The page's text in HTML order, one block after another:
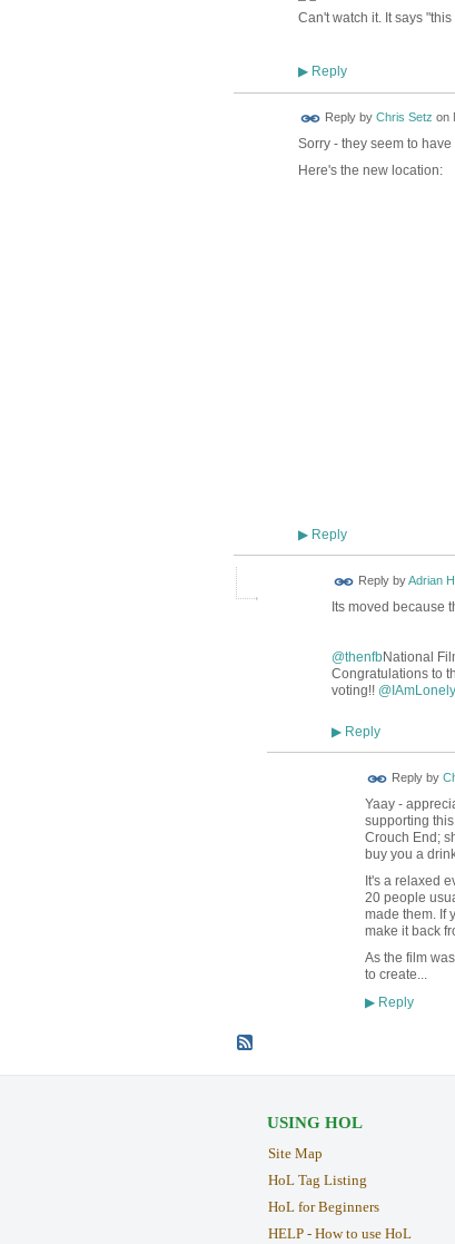
Can't watch it. It says
▶Reply
Reply by Chris Setz on
Sorry - they seem to
Here's the new location:
▶Reply
Reply byAdrian
Its moved because
@thenfbNational
Congratulations to
voting!! @
▶Reply
Reply by
Yaay -
supporting
Crouch End;
buy you a
It's a relaxed
20 people
made them. If
make it back
As the film
to create...
▶Reply
USING HOL
Site Map
HoL Tag Listing
HoL for Beginners
HELP - How to use HoL